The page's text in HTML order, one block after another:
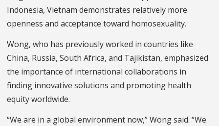
Indonesia, Vietnam demonstrates relatively more
openness and acceptance toward homosexuality.
Wong, who has previously worked in countries like
China, Russia, South Africa, and Tajikistan, emphasized
the importance of international collaborations in
finding innovative solutions and promoting health
equity worldwide.
“We are in a global environment now,” Wong said. “We